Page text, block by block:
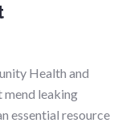
Health and
mend leaking
essential resource